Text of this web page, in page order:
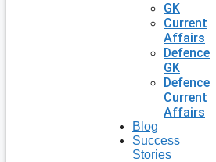
GK
Current
Affairs
Defence
GK
Defence
Current
Affairs
Blog
Success
Stories